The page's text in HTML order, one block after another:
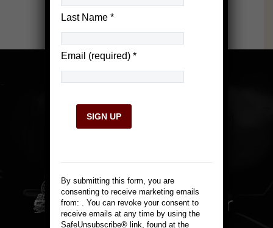
Last Name *
Email (required) *
Use.
Please
leave
field
By submitting this form, you are
consenting to receive marketing emails
from: . You can revoke your consent to
receive emails at any time by using the
SafeUnsubscribe® link, found at the